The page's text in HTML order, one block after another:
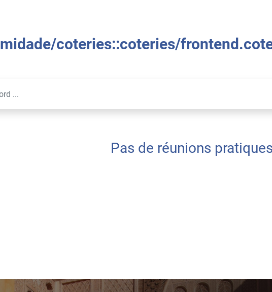
midade/coteries::coteries/
Pas de réunions pratiques